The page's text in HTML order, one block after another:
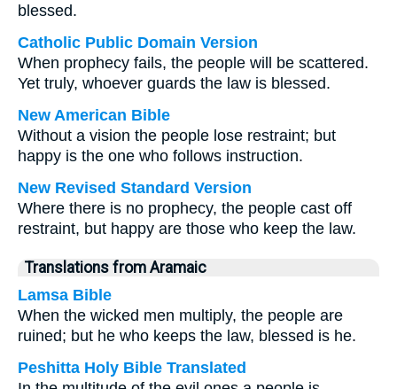
blessed.
Catholic Public Domain Version
When prophecy fails, the people will be scattered.
Yet truly, whoever guards the law is blessed.
New American Bible
Without a vision the people lose restraint; but
happy is the one who follows instruction.
New Revised Standard Version
Where there is no prophecy, the people cast off
restraint, but happy are those who keep the law.
Translations from Aramaic
Lamsa Bible
When the wicked men multiply, the people are
ruined; but he who keeps the law, blessed is he.
Peshitta Holy Bible Translated